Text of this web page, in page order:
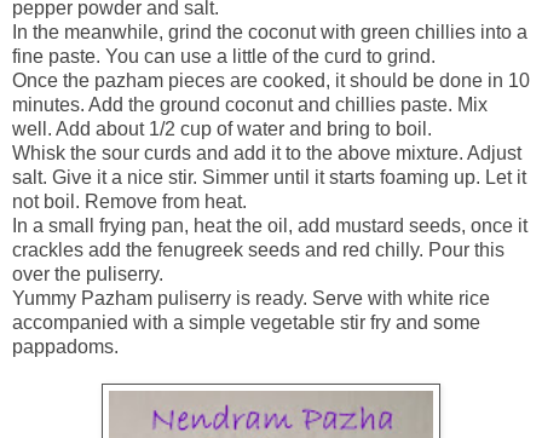
pepper powder and salt.
In the meanwhile, grind the coconut with green chillies into a
fine paste. You can use a little of the curd to grind.
Once the pazham pieces are cooked, it should be done in 10
minutes. Add the ground coconut and chillies paste. Mix
well. Add about 1/2 cup of water and bring to boil.
Whisk the sour curds and add it to the above mixture. Adjust
salt. Give it a nice stir. Simmer until it starts foaming up. Let it
not boil. Remove from heat.
In a small frying pan, heat the oil, add mustard seeds, once it
crackles add the fenugreek seeds and red chilly. Pour this
over the puliserry.
Yummy Pazham puliserry is ready. Serve with white rice
accompanied with a simple vegetable stir fry and some
pappadoms.